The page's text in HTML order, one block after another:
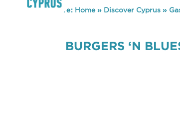
You are here: Home» Discover Cyprus »
BURGERS ‘N